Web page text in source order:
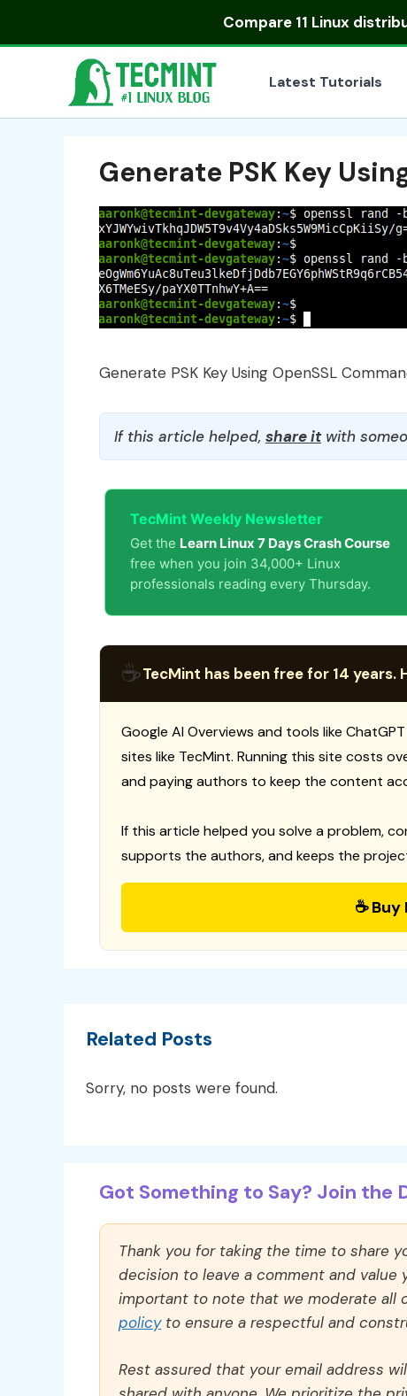
Compare 11 Linux
Latest Tutorials
Generate PSK Key
Generate PSK Key Using OpenSSL
If this article helped, share itwith
TecMint Weekly Newsletter
Get the Learn Linux 7 Days Crash Course
free when you join 34,000+ Linux
professionals reading every Thursday.
☕TecMint has been free for 14 years.
Google AI Overviews and tools like
sites like TecMint. Running this site costs
and paying authors to keep the content
If this article helped you solve a problem,
supports the authors, and keeps the
☕
Related Posts
Sorry, no posts were found.
Got Something to Say? Join the
Thank you for taking the time to share
decision to leave a comment and
important to note that we moderate all
policyto ensure a respectful and
Rest assured that your email address